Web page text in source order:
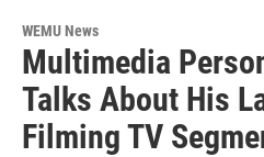
WEMU News
Multimedia
Talks About His
Filming TV